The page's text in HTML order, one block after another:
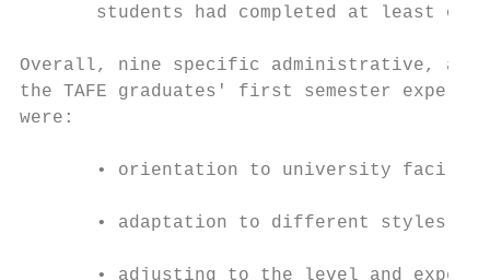
students had completed at least one
Overall, nine specific administrative,
the TAFE graduates' first semester
were:
• orientation to university
• adaptation to different styles of
• adjusting to the level and